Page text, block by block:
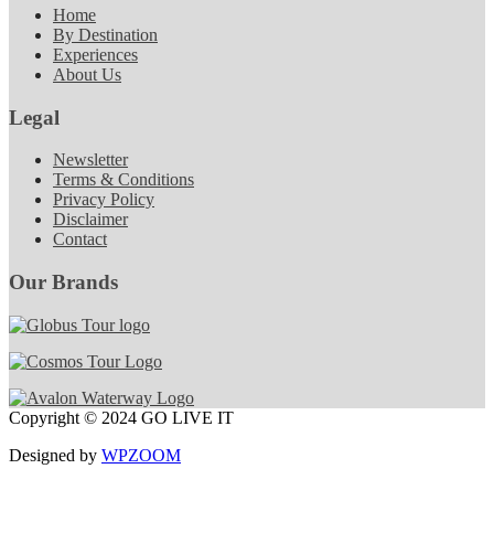
Home
By Destination
Experiences
About Us
Legal
Newsletter
Terms & Conditions
Privacy Policy
Disclaimer
Contact
Our Brands
Copyright © 2024 GO LIVE IT
Designed by WPZOOM